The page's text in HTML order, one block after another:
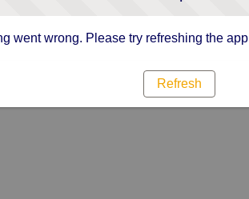
went wrong. Please try refreshing the app
Refresh